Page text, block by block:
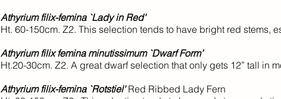
Athyrium filix-femina `Lady in Red'
Ht. 60-150cm. Z2. This selection tends to have bright red stems,
Athyrium filix femina minutissimum `Dwarf Form’
Ht.20-30cm. Z2. A great dwarf selection that only gets 12” tall in
Athyrium filix-femina `Rotstiel'Red Ribbed Lady Fern